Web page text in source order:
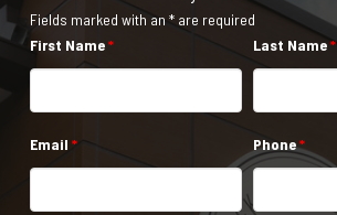
Fields marked with an * are required
First Name* Last Name*
Email * Phone*